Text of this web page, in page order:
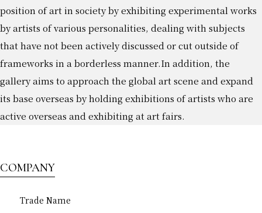
position of art in society by exhibiting experimental works
by artists of various personalities, dealing with subjects
that have not been actively discussed or cut outside of
frameworks in a borderless manner.In addition, the
gallery aims to approach the global art scene and expand
its base overseas by holding exhibitions of artists who are
active overseas and exhibiting at art fairs.
COMPANY
Trade Name